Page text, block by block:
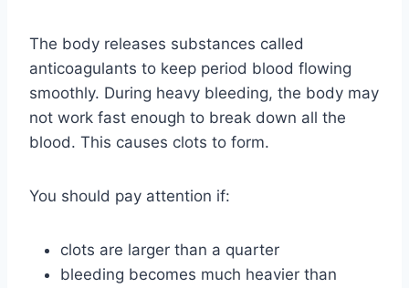
The body releases substances called
anticoagulants to keep period blood flowing
smoothly. During heavy bleeding, the body may
not work fast enough to break down all the
blood. This causes clots to form.
You should pay attention if:
clots are larger than a quarter
bleeding becomes much heavier than